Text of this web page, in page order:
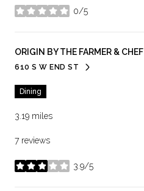
0/5
stars
VISIT THE
ORIGIN BY THE FARMER & CHEF
SEARCH
610 S W END STON GOOGLE MAPS
Dining
3.19 miles
7 reviews
3.9/5
stars